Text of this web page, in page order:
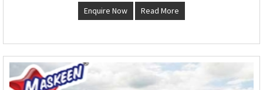
Enquire Now Read More